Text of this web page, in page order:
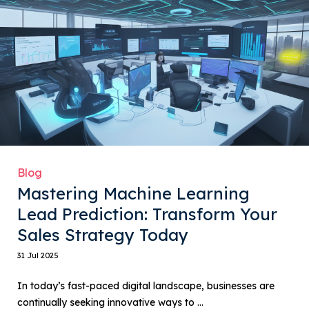
Blog
Mastering Machine Learning
Lead Prediction: Transform Your
Sales Strategy Today
31 Jul 2025
In today’s fast-paced digital landscape, businesses are
continually seeking innovative ways to ...